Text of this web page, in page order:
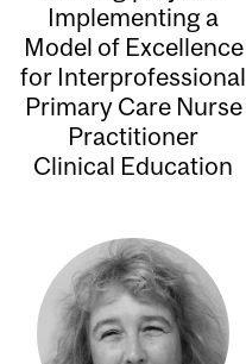
Implementing a
Model of Excellence
for Interprofessional
Primary Care Nurse
Practitioner
Clinical Education